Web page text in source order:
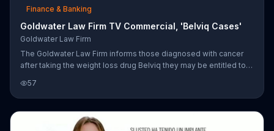
Finance & Banking
Goldwater Law Firm TV Commercial, 'Belviq Cases'
Goldwater Law Firm
The Goldwater Law Firm informs those diagnosed with cancer
after taking the weight loss drug Belviq they may be entitled to
57